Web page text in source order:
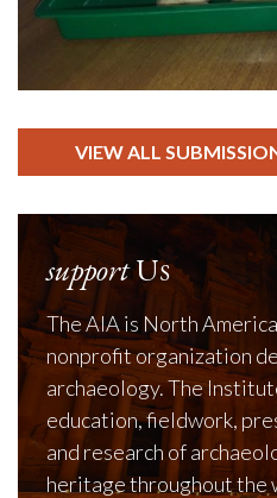
VIEW ALL
supportUs
The AIA is North
nonprofit organization
archaeology. The
education, fieldwork,
and research of
heritage throughout the